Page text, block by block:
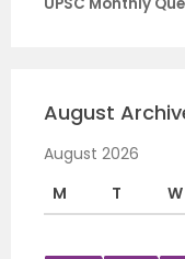
August
August 2026
M
T W